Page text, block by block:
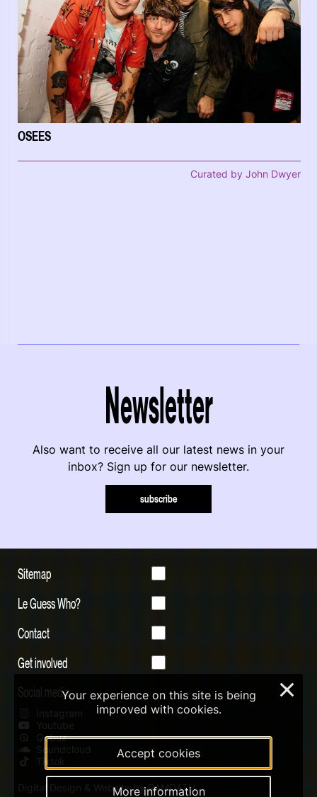
OSEES
Curated by John Dwyer
Newsletter
Also want to receive all our latest news in your
inbox? Sign up for our newsletter.
subscribe
Sitemap
Le Guess Who?
Contact
Get involved
Social media
Instagram
Youtube
Qobuz
Soundcloud
Tiktok
Digital Design & Website by RAMDATH
Your experience on this site is being
improved with cookies.
Accept cookies
More information
×